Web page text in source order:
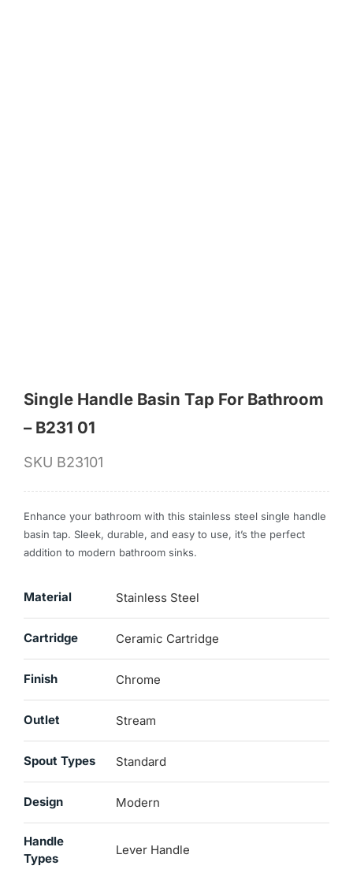
Single Handle Basin Tap For Bathroom
– B231 01
SKU B23101
Enhance your bathroom with this stainless steel single handle
basin tap. Sleek, durable, and easy to use, it’s the perfect
addition to modern bathroom sinks.
Material Stainless Steel
Cartridge Ceramic Cartridge
Finish Chrome
Outlet Stream
Spout Types Standard
Design Modern
Handle
Types
Lever Handle